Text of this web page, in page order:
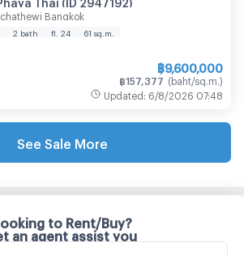
Bangkok
2 bath fl. 24 61 sq.m.
฿9,600,000
฿157,377 (baht/sq.m. )
Updated : 6/8/2026 07:48
See Sale More
to Rent/Buy?
an agent assist you